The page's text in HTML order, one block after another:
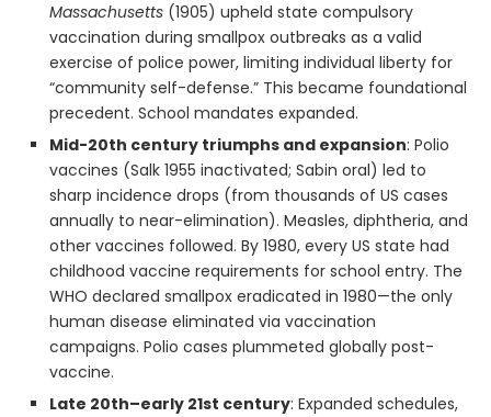
Massachusetts (1905) upheld state compulsory
vaccination during smallpox outbreaks as a valid
exercise of police power, limiting individual liberty for
“community self-defense.” This became foundational
precedent. School mandates expanded.
Mid-20th century triumphs and expansion: Polio
vaccines (Salk 1955 inactivated; Sabin oral) led to
sharp incidence drops (from thousands of US cases
annually to near-elimination). Measles, diphtheria, and
other vaccines followed. By 1980, every US state had
childhood vaccine requirements for school entry. The
WHO declared smallpox eradicated in 1980—the only
human disease eliminated via vaccination
campaigns. Polio cases plummeted globally post-
vaccine.
Late 20th–early 21st century: Expanded schedules,